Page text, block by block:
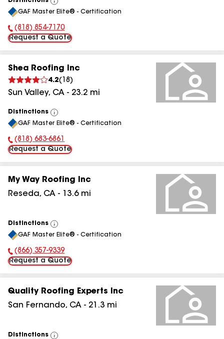
View
All
GAF Master Elite® - Certification
Phone Number:
(818) 854-7170
Request a Quote
Shea Roofing Inc
4.2( 18 )
Sun Valley, CA - 23.2 mi
Distinctions
View
All
GAF Master Elite® - Certification
Phone Number:
(818) 683-6861
Request a Quote
My Way Roofing Inc
Reseda, CA - 13.6mi
Distinctions
View
All
GAF Master Elite® - Certification
Phone Number:
(866) 357-9339
Request a Quote
Quality Roofing Experts Inc
San Fernando, CA - 21.3 mi
Distinctions